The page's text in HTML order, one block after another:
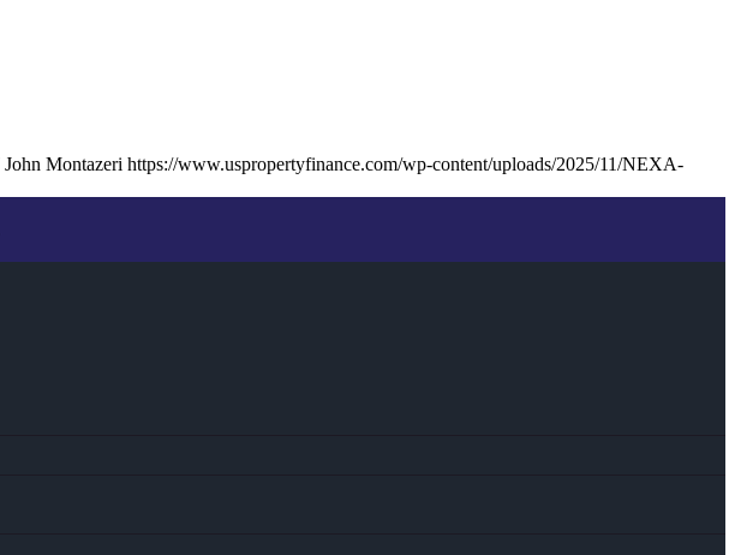
John Montazeri https://www.uspropertyfinance.com/wp-content/uploads/2025/11/NEXA-